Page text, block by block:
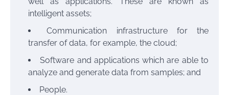
intelligent assets;
Communication infrastructure for the
transfer of data, for example, the cloud;
Software and applications which are able to
analyze and generate data from samples; and
People.